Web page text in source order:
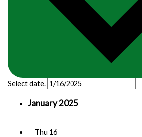
Select date.
January 2025
Thu 16